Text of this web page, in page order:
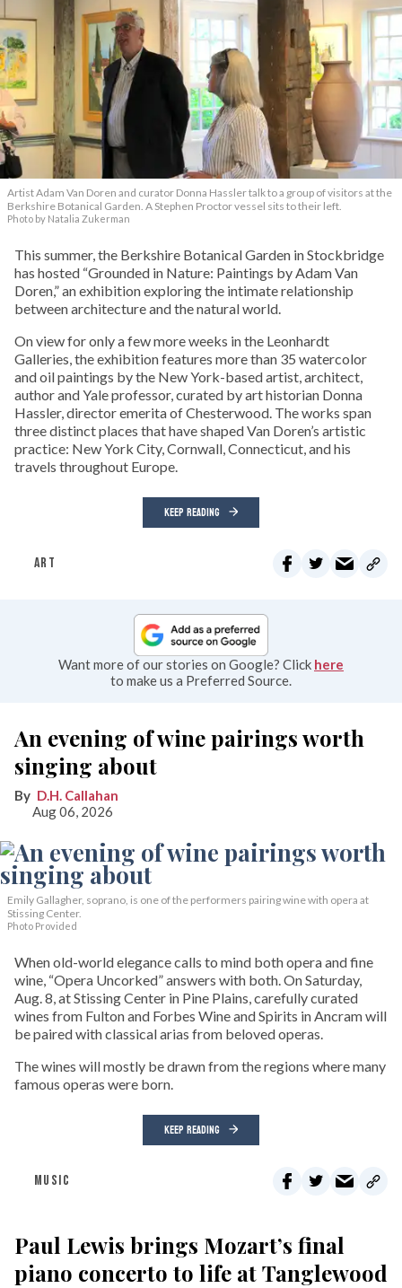
Artist Adam Van Doren and curator Donna Hassler talk to a group of visitors at the
Berkshire Botanical Garden. A Stephen Proctor vessel sits to their left.
Photo by Natalia Zukerman
This summer, the Berkshire Botanical Garden in Stockbridge
has hosted “Grounded in Nature: Paintings by Adam Van
Doren,” an exhibition exploring the intimate relationship
between architecture and the natural world.
On view for only a few more weeks in the Leonhardt
Galleries, the exhibition features more than 35 watercolor
and oil paintings by the New York-based artist, architect,
author and Yale professor, curated by art historian Donna
Hassler, director emerita of Chesterwood. The works span
three distinct places that have shaped Van Doren’s artistic
practice: New York City, Cornwall, Connecticut, and his
travels throughout Europe.
KEEP READING
ART
Want more of our stories on Google? Click here
to make us a Preferred Source.
An evening of wine pairings worth
singing about
D.H. Callahan
Aug 06, 2026
Emily Gallagher, soprano, is one of the performers pairing wine with opera at
Stissing Center.
Photo Provided
When old-world elegance calls to mind both opera and fine
wine, “Opera Uncorked” answers with both. On Saturday,
Aug. 8, at Stissing Center in Pine Plains, carefully curated
wines from Fulton and Forbes Wine and Spirits in Ancram will
be paired with classical arias from beloved operas.
The wines will mostly be drawn from the regions where many
famous operas were born.
KEEP READING
MUSIC
Paul Lewis brings Mozart’s final
piano concerto to life at Tanglewood